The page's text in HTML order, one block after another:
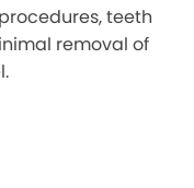
teeth
removal of